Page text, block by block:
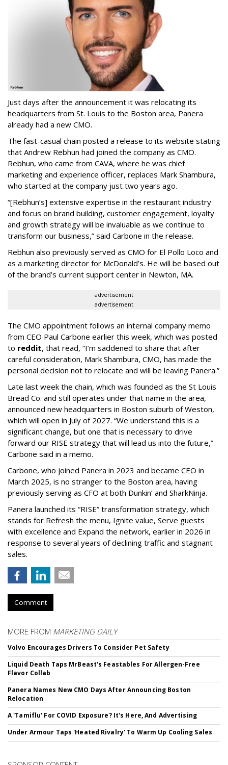
Just days after the announcement it was relocating its
headquarters from St. Louis to the Boston area, Panera
already had a new CMO.
The fast-casual chain posted a release to its website stating
that Andrew Rebhun had joined the company as CMO.
Rebhun, who came from CAVA, where he was chief
marketing and experience officer, replaces Mark Shambura,
who started at the company just two years ago.
“[Rebhun’s] extensive expertise in the restaurant industry
and focus on brand building, customer engagement, loyalty
and growth strategy will be invaluable as we continue to
transform our business,” said Carbone in the release.
Rebhun also previously served as CMO for El Pollo Loco and
as a marketing director for McDonald’s. He will be based out
of the brand’s current support center in Newton, MA.
advertisement
advertisement
The CMO appointment follows an internal company memo
from CEO Paul Carbone earlier this week, which was posted
to reddit, that read, “I’m saddened to share that after
careful consideration, Mark Shambura, CMO, has made the
personal decision not to relocate and will be leaving Panera.”
Late last week the chain, which was founded as the St Louis
Bread Co. and still operates under that name in the area,
announced new headquarters in Boston suburb of Weston,
which will open in July of 2027. “We understand this is a
significant change, but one that is necessary to drive
forward our RISE strategy that will lead us into the future,”
Carbone said in a memo.
Carbone, who joined Panera in 2023 and became CEO in
March 2025, is no stranger to the Boston area, having
previously serving as CFO at both Dunkin’ and SharkNinja.
Panera launched its “RISE” transformation strategy, which
stands for Refresh the menu, Ignite value, Serve guests
with excellence and Expand the network, earlier in 2026 in
response to several years of declining traffic and stagnant
sales.
Comment
MORE FROM MARKETING DAILY
Volvo Encourages Drivers To Consider Pet Safety
Liquid Death Taps MrBeast's Feastables For Allergen-Free
Flavor Collab
Panera Names New CMO Days After Announcing Boston
Relocation
A 'Tamiflu' For COVID Exposure? It's Here, And Advertising
Under Armour Taps 'Heated Rivalry' To Warm Up Cooling Sales